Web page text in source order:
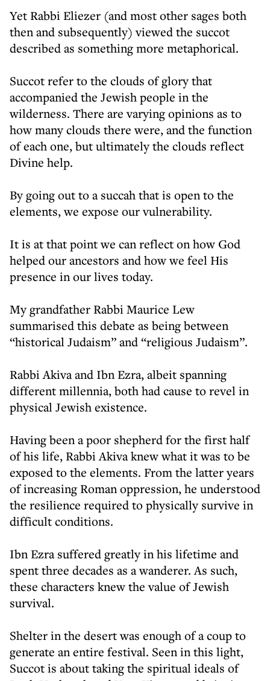
Yet Rabbi Eliezer (and most other sages both
then and subsequently) viewed the succot
described as something more metaphorical.
Succot refer to the clouds of glory that
accompanied the Jewish people in the
wilderness. There are varying opinions as to
how many clouds there were, and the function
of each one, but ultimately the clouds reflect
Divine help.
By going out to a succah that is open to the
elements, we expose our vulnerability.
It is at that point we can reflect on how God
helped our ancestors and how we feel His
presence in our lives today.
My grandfather Rabbi Maurice Lew
summarised this debate as being between
“historical Judaism” and “religious Judaism”.
Rabbi Akiva and Ibn Ezra, albeit spanning
different millennia, both had cause to revel in
physical Jewish existence.
Having been a poor shepherd for the first half
of his life, Rabbi Akiva knew what it was to be
exposed to the elements. From the latter years
of increasing Roman oppression, he understood
the resilience required to physically survive in
difficult conditions.
Ibn Ezra suffered greatly in his lifetime and
spent three decades as a wanderer. As such,
these characters knew the value of Jewish
survival.
Shelter in the desert was enough of a coup to
generate an entire festival. Seen in this light,
Succot is about taking the spiritual ideals of